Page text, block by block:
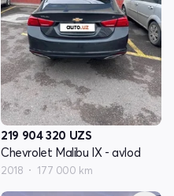
219 904 320 UZS
Chevrolet Malibu IX - avlod
2018 177 000 km